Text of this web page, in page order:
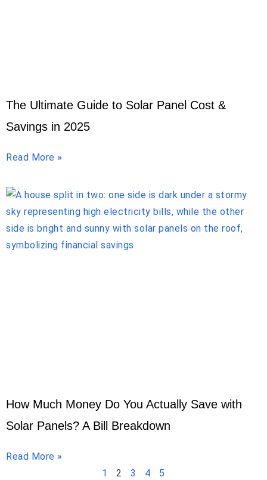
The Ultimate Guide to Solar Panel Cost &
Savings in 2025
Read More »
How Much Money Do You Actually Save with
Solar Panels? A Bill Breakdown
Read More »
1
2 3 4 5